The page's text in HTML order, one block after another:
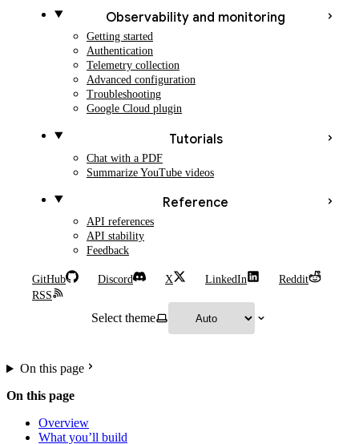
Observability and monitoring
Getting started
Authentication
Telemetry collection
Advanced configuration
Troubleshooting
Google Cloud plugin
Tutorials
Chat with a PDF
Summarize YouTube videos
Reference
API references
API stability
Feedback
GitHub Discord X LinkedIn
Reddit
RSS
Select theme
On this page
On this page
Overview
What you’ll build